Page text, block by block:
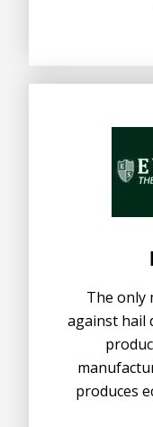
The only
against hail
produces